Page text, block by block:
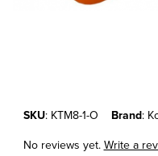
Purchase KTM690
SKU: KTM8-1-O Brand:
No reviews yet.Write a